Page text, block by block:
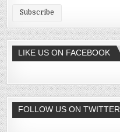
LIKE US ON FACEBOOK
FOLLOW US ON TWITTER